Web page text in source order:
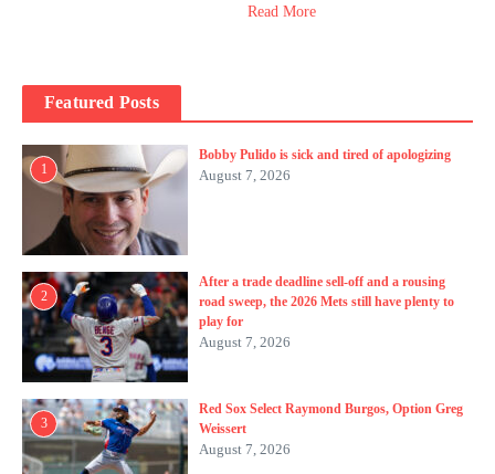
Read More
Featured Posts
1
Bobby Pulido is sick and tired of apologizing
August 7, 2026
2
After a trade deadline sell-off and a rousing
road sweep, the 2026 Mets still have plenty to
play for
August 7, 2026
3
Red Sox Select Raymond Burgos, Option Greg
Weissert
August 7, 2026